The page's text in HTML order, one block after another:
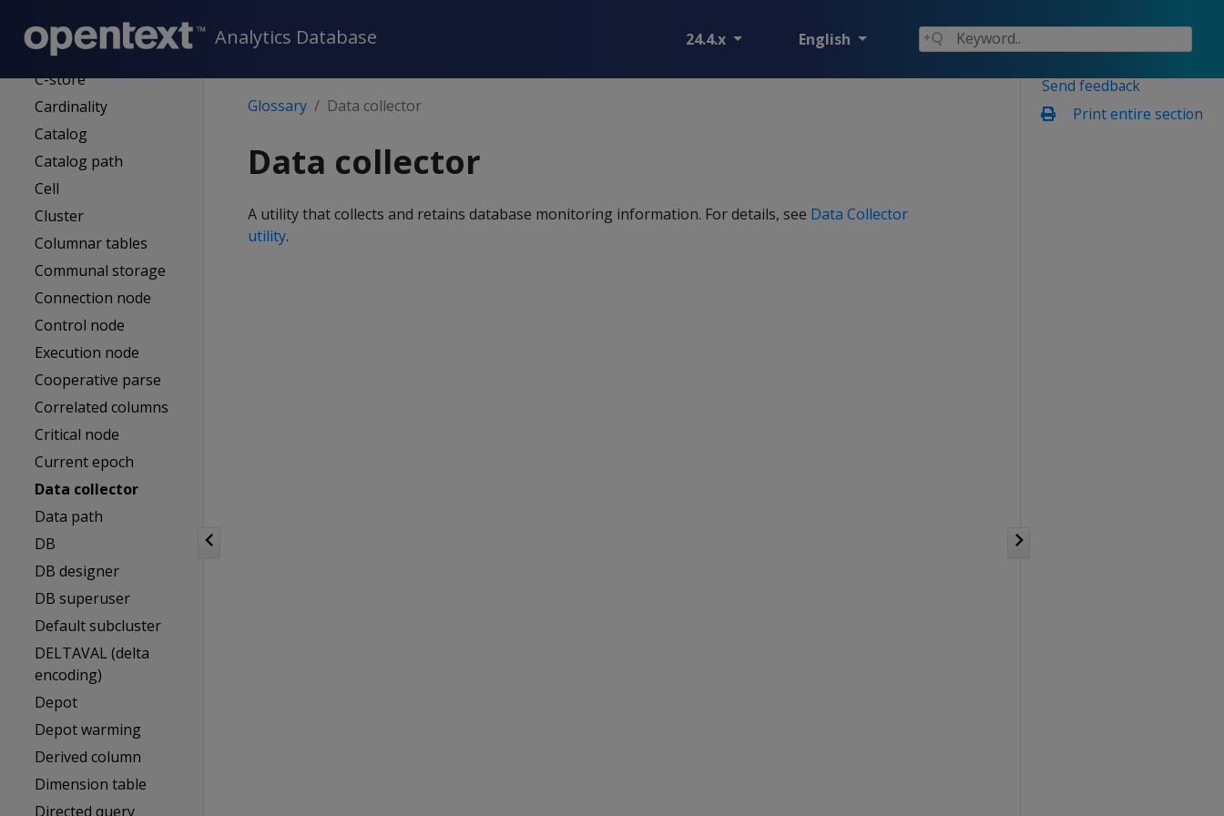
Analytics Database 24.4.x English
Buddy projection
Bulk loading
C-store
Cardinality
Catalog
Catalog path
Cell
Cluster
Columnar tables
Communal storage
Connection node
Control node
Execution node
Cooperative parse
Correlated columns
Critical node
Current epoch
Data collector
Data path
DB
DB designer
DB superuser
Default subcluster
DELTAVAL (delta
encoding)
Depot
Depot warming
Derived column
Dimension table
Directed query
Send feedback
Print entire section
Glossary Data collector
Data collector
A utility that collects and retains database monitoring information. For details, see Data Collector
utility.